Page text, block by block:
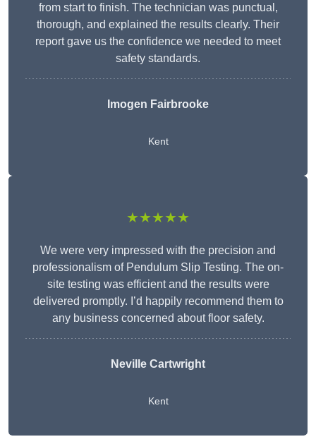
from start to finish. The technician was punctual,
thorough, and explained the results clearly. Their
report gave us the confidence we needed to meet
safety standards.
Imogen Fairbrooke
Kent
★★★★★
We were very impressed with the precision and
professionalism of Pendulum Slip Testing. The on-
site testing was efficient and the results were
delivered promptly. I’d happily recommend them to
any business concerned about floor safety.
Neville Cartwright
Kent